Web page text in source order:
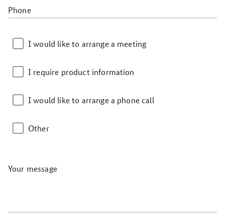
Phone
I would like to arrange a meeting
I require product information
I would like to arrange a phone call
Other
Your message